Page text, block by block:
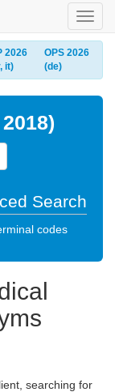
2026
it)
OPS 2026
(de)
Search
codes
searching for